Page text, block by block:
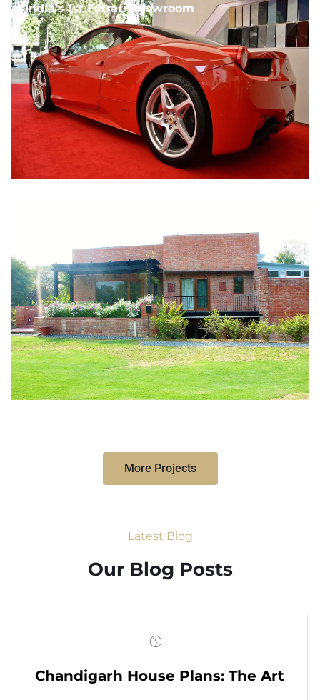
India's 1st Ferrari Showroom
More Projects
Latest Blog
Our Blog Posts
Chandigarh House Plans: The Art